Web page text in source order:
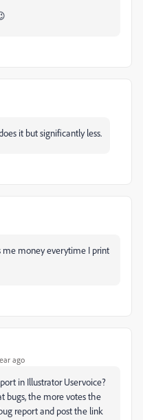
it but significantly less.
me money everytime I print
ago
in Illustrator Uservoice?
bugs, the more votes the
report and post the link